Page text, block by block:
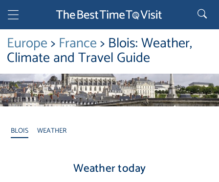
Europe>France> Blois: Weather,
Climate and Travel Guide
BLOIS WEATHER
Weather today